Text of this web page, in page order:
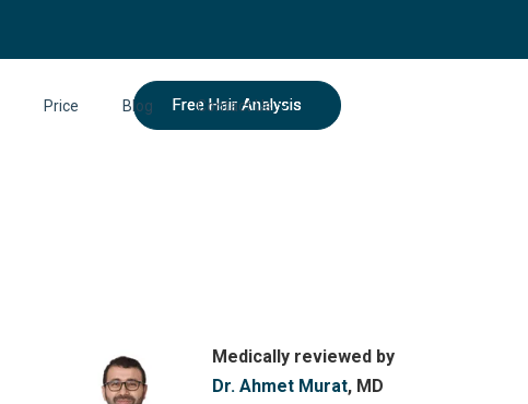
Price Blog Contact Us
Free Hair Analysis
Medically reviewed by
Dr. Ahmet Murat, MD